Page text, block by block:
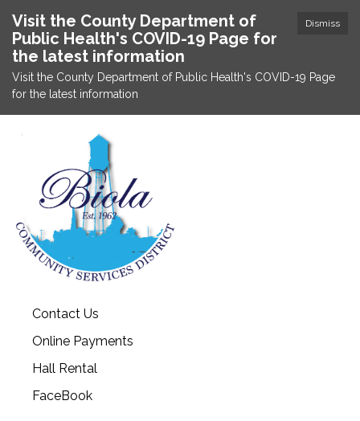
Dismiss
Visit the County Department of
Public Health's COVID-19 Page for
the latest information
Visit the County Department of Public Health's COVID-19 Page
for the latest information
Contact Us
Online Payments
Hall Rental
FaceBook